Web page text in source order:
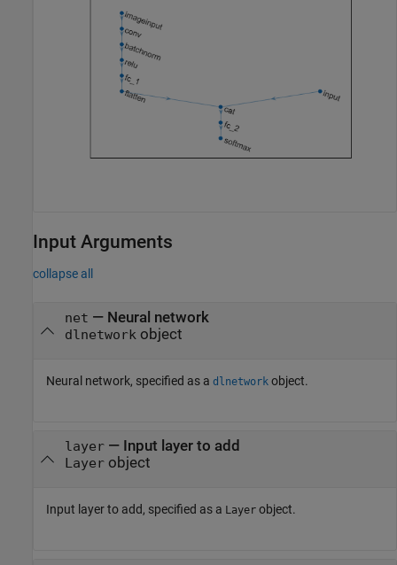
Input Arguments
collapse all
net — Neural network
dlnetworkobject
Neural network, specified as a dlnetwork object.
layer— Input layer to add
Layerobject
Input layer to add, specified as a Layer object.